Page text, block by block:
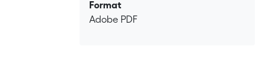
and lexical quality.
Format
Adobe PDF